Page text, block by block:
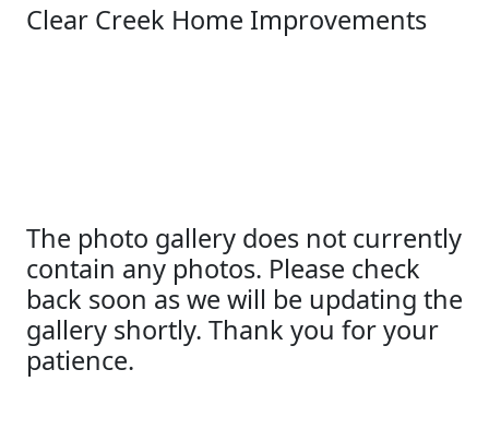
Clear Creek Home Improvements
The photo gallery does not currently
contain any photos. Please check
back soon as we will be updating the
gallery shortly. Thank you for your
patience.